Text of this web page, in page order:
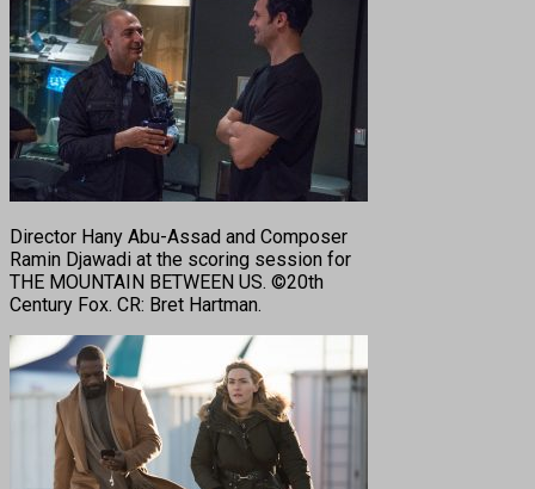
Director Hany Abu-Assad and Composer
Ramin Djawadi at the scoring session for
THE MOUNTAIN BETWEEN US. ©20th
Century Fox. CR: Bret Hartman.